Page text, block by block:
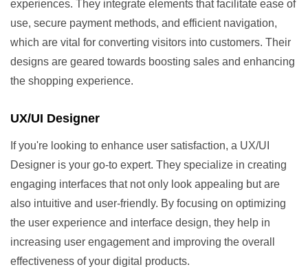
experiences. They integrate elements that facilitate ease of
use, secure payment methods, and efficient navigation,
which are vital for converting visitors into customers. Their
designs are geared towards boosting sales and enhancing
the shopping experience.
UX/UI Designer
If you're looking to enhance user satisfaction, a UX/UI
Designer is your go-to expert. They specialize in creating
engaging interfaces that not only look appealing but are
also intuitive and user-friendly. By focusing on optimizing
the user experience and interface design, they help in
increasing user engagement and improving the overall
effectiveness of your digital products.